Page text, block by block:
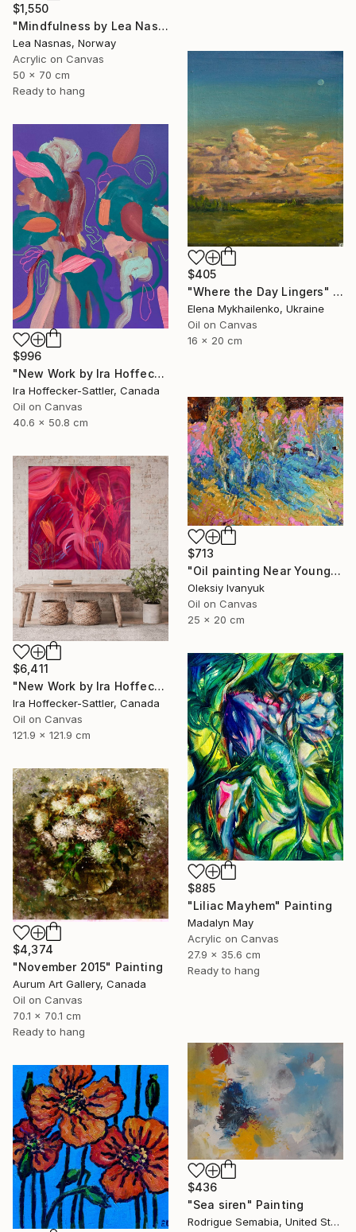
$1,550
"Mindfulness by Lea Nasnas" Painting
Lea Nasnas, Norway
Acrylic on Canvas
50 x 70 cm
Ready to hang
$405
"Where the Day Lingers" Painting
Elena Mykhailenko, Ukraine
Oil on Canvas
16 x 20 cm
$996
"New Work by Ira Hoffecker 2026" Painting
Ira Hoffecker-Sattler, Canada
Oil on Canvas
40.6 x 50.8 cm
$713
"Oil painting Near Young Poplars Oleksiy Ivanyuk" Painting
Oleksiy Ivanyuk
Oil on Canvas
25 x 20 cm
$6,411
"New Work by Ira Hoffecker 2026" Painting
Ira Hoffecker-Sattler, Canada
Oil on Canvas
121.9 x 121.9 cm
$885
"Liliac Mayhem" Painting
Madalyn May
Acrylic on Canvas
27.9 x 35.6 cm
Ready to hang
$4,374
"November 2015" Painting
Aurum Art Gallery, Canada
Oil on Canvas
70.1 x 70.1 cm
Ready to hang
$436
"Sea siren" Painting
Rodrigue Semabia, United States